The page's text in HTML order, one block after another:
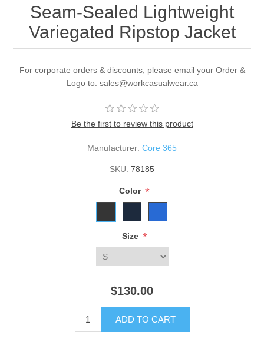
Seam-Sealed Lightweight
Variegated Ripstop Jacket
For corporate orders & discounts, please email your Order &
Logo to: sales@workcasualwear.ca
Be the first to review this product
Manufacturer: Core 365
SKU: 78185
Color *
Size *
$130.00
ADD TO CART